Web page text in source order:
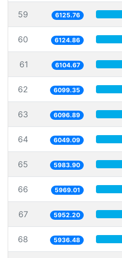
59 6125.76
60 6124.86
61 6104.67
62 6099.35
63 6096.89
64 6049.09
65 5983.90
66 5969.01
67 5952.20
68 5936.48